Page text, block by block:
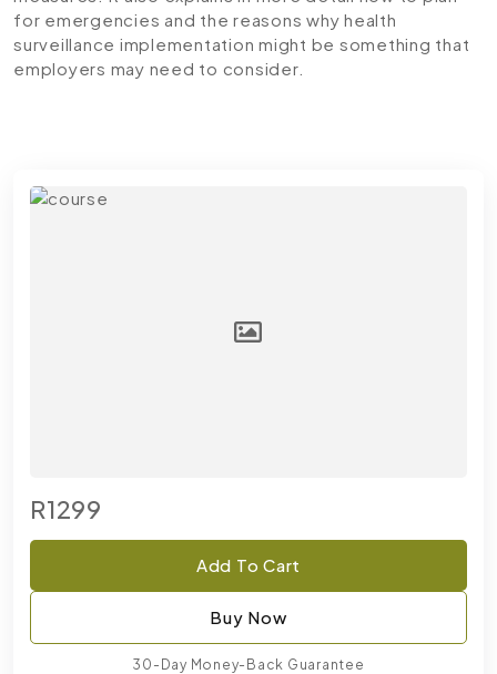
for emergencies and the reasons why health
surveillance implementation might be something that
employers may need to consider.
R1299
Add To Cart
Buy Now
30-Day Money-Back Guarantee